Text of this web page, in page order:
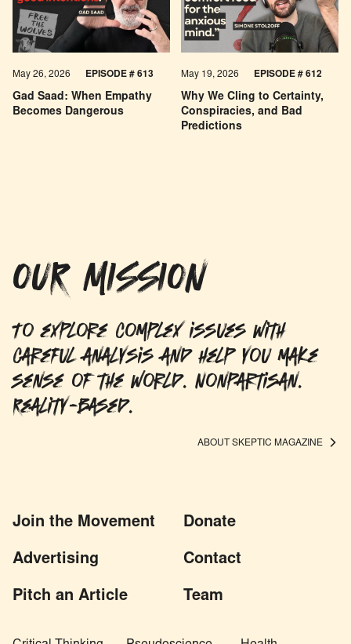
Gad Saad: When Empathy
Becomes Dangerous
May 26, 2026 EPISODE #613
Why We Cling to Certainty,
Conspiracies, and Bad
Predictions
May 19, 2026 EPISODE # 612
OUR MISSION
To explore complex issues with
careful analysis and help you make
sense of the world. Nonpartisan.
Reality-based.
ABOUT SKEPTIC MAGAZINE
Join the Movement Donate
Advertising Contact
Pitch an Article Team